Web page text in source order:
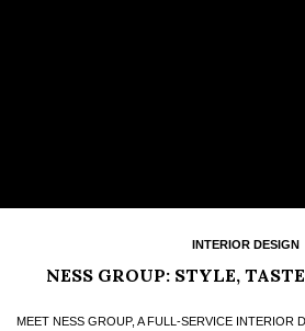
INTERIOR DESIGN
NESS GROUP: STYLE,
MEET NESS GROUP, A FULL-SERVICE INTERIOR